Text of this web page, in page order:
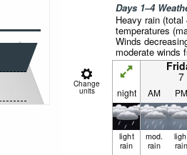
Days 1–4
Heavy rain
temperatures
Winds
moderate winds
Change
units
7
night AM PM
light
rain
mod.
rain rain